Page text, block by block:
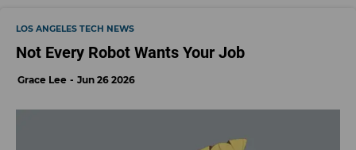
LOS ANGELES TECH NEWS
Not Every Robot Wants Your Job
Grace Lee Jun 26 2026